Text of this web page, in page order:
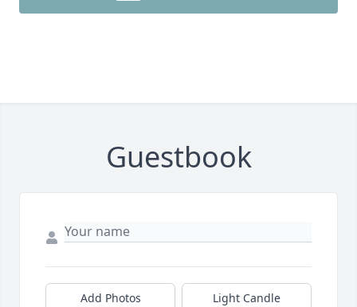
Guestbook
Add Photos Light Candle